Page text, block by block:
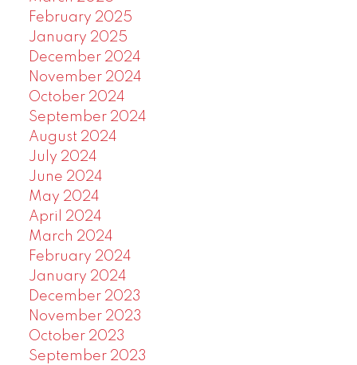
February 2025
January 2025
December 2024
November 2024
October 2024
September 2024
August 2024
July 2024
June 2024
May 2024
April 2024
March 2024
February 2024
January 2024
December 2023
November 2023
October 2023
September 2023